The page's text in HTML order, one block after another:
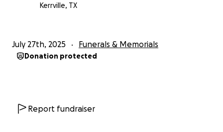
Kerrville, TX
July 27th, 2025 Funerals & Memorials
Donation protected
Report fundraiser